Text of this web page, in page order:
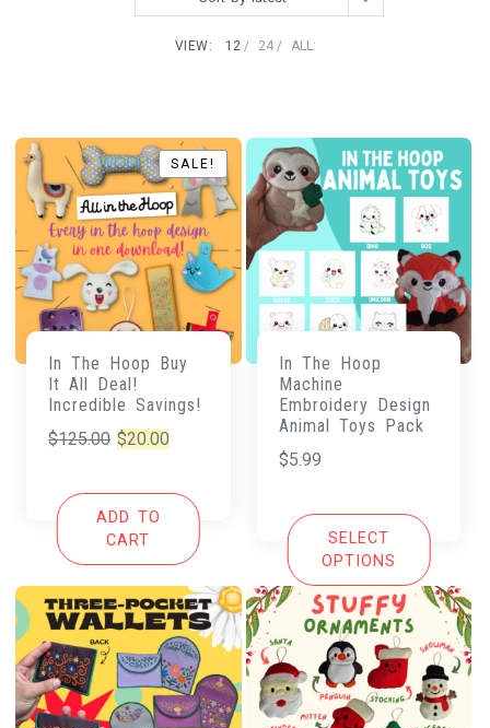
VIEW: 12 24 ALL:
SALE!
SALE!
In The Hoop Buy
It All Deal!
Incredible Savings!
$125.00 Original
was:
$125.00.
$20.00
is:
ADD TO
CART
In The Hoop
Machine
Embroidery Design
Animal Toys Pack
$5.99
SELECT
OPTIONS